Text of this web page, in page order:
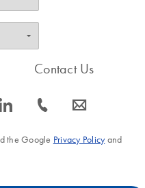
s
Contact Us
icon_0072_phone-s icon_0063_envelope-s
the Google Privacy Policyand